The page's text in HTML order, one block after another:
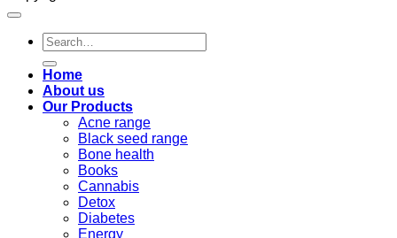
Search
for:
Home
About us
Our Products
Acne range
Black seed range
Bone health
Books
Cannabis
Detox
Diabetes
Energy